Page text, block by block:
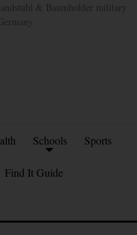
& Baumholder military
Schools Sports
Find It Guide